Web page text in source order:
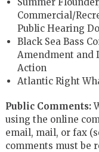
Commercial/
Public Hearing
Black Sea Bass
Amendment and
Action
Atlantic Right
Public Comments:
using the online
email, mail, or fax
comments must be